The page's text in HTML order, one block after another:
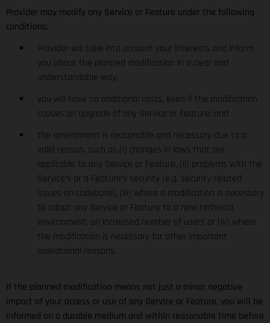
Provider may modify any Service or Feature under the following
conditions:
Provider will take into account your interests and inform
you about the planned modification in a clear and
understandable way;
you will have no additional costs, even if the modification
causes an upgrade of any Service or Feature; and
the amendment is reasonable and necessary due to a
valid reason, such as (i) changes in laws that are
applicable to any Service or Feature, (ii) problems with the
Service’s or a Feature’s security (e.g. security-related
issues on codebase), (iii) where a modification is necessary
to adapt any Service or Feature to a new technical
environment, an increased number of users or (iv) where
the modification is necessary for other important
operational reasons.
If the planned modification means not just a minor negative
impact of your access or use of any Service or Feature, you will be
informed on a durable medium and within reasonable time before